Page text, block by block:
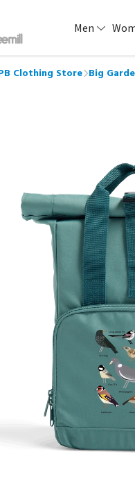
Men
Clothing Store Big